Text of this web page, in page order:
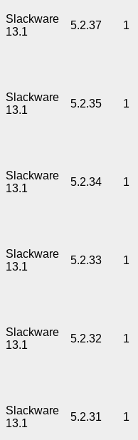
Slackware
13.1
5.2.37 1
Slackware
13.1
5.2.35 1
Slackware
13.1
5.2.34 1
Slackware
13.1
5.2.33 1
Slackware
13.1
5.2.32 1
Slackware
13.1
5.2.31 1